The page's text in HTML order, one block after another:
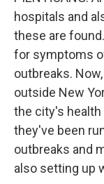
hospitals and
these are
for symptoms
outbreaks.
outside New
the city's
they've been
outbreaks and
also setting up